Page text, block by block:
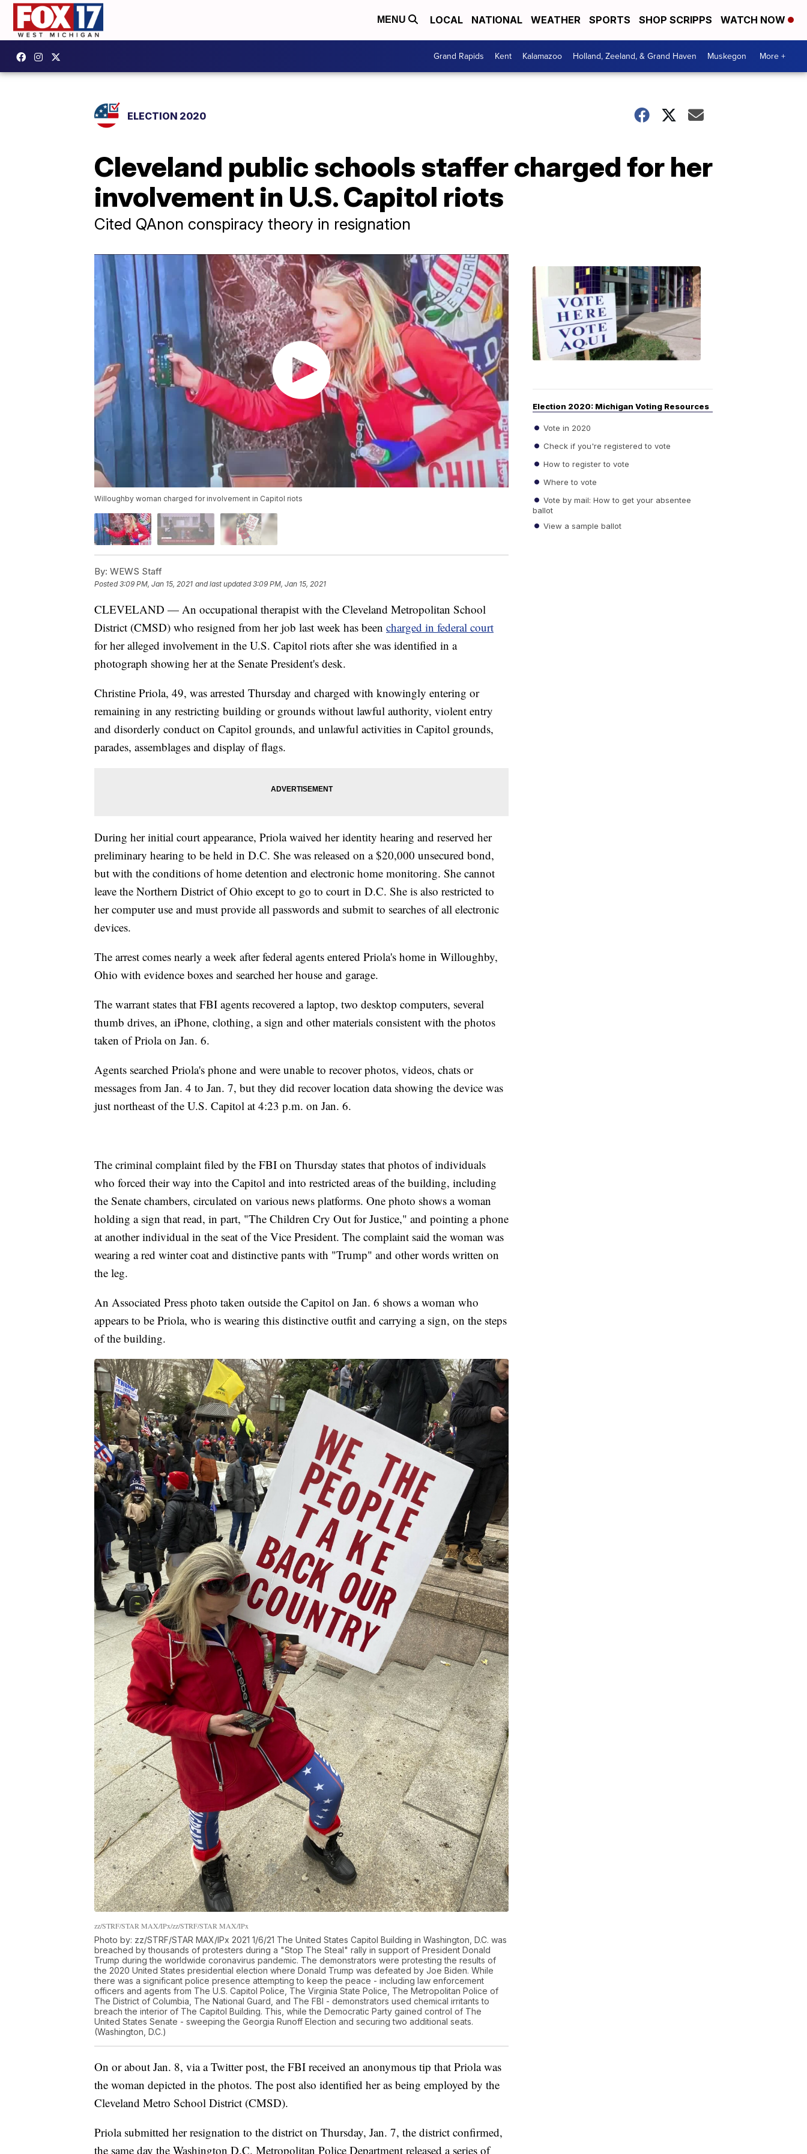
MENU LOCAL NATIONAL WEATHER SPORTS SHOP SCRIPPS WATCH NOW
Grand Rapids Kent Kalamazoo Holland, Zeeland, & Grand Haven Muskegon More +
ELECTION 2020
Cleveland public schools staffer charged for her
involvement in U.S. Capitol riots
Cited QAnon conspiracy theory in resignation
Willoughby woman charged for involvement in Capitol riots
By: WEWS Staff
Posted3:09 PM, Jan 15, 2021 and last updated 3:09 PM, Jan 15, 2021
CLEVELAND — An occupational therapist with the Cleveland Metropolitan School
District (CMSD) who resigned from her job last week has been charged in federal court
for her alleged involvement in the U.S. Capitol riots after she was identified in a
photograph showing her at the Senate President's desk.
Christine Priola, 49, was arrested Thursday and charged with knowingly entering or
remaining in any restricting building or grounds without lawful authority, violent entry
and disorderly conduct on Capitol grounds, and unlawful activities in Capitol grounds,
parades, assemblages and display of flags.
During her initial court appearance, Priola waived her identity hearing and reserved her
preliminary hearing to be held in D.C. She was released on a $20,000 unsecured bond,
but with the conditions of home detention and electronic home monitoring. She cannot
leave the Northern District of Ohio except to go to court in D.C. She is also restricted to
her computer use and must provide all passwords and submit to searches of all electronic
devices.
The arrest comes nearly a week after federal agents entered Priola's home in Willoughby,
Ohio with evidence boxes and searched her house and garage.
The warrant states that FBI agents recovered a laptop, two desktop computers, several
thumb drives, an iPhone, clothing, a sign and other materials consistent with the photos
taken of Priola on Jan. 6.
Agents searched Priola's phone and were unable to recover photos, videos, chats or
messages from Jan. 4 to Jan. 7, but they did recover location data showing the device was
just northeast of the U.S. Capitol at 4:23 p.m. on Jan. 6.
The criminal complaint filed by the FBI on Thursday states that photos of individuals
who forced their way into the Capitol and into restricted areas of the building, including
the Senate chambers, circulated on various news platforms. One photo shows a woman
holding a sign that read, in part, "The Children Cry Out for Justice," and pointing a phone
at another individual in the seat of the Vice President. The complaint said the woman was
wearing a red winter coat and distinctive pants with "Trump" and other words written on
the leg.
An Associated Press photo taken outside the Capitol on Jan. 6 shows a woman who
appears to be Priola, who is wearing this distinctive outfit and carrying a sign, on the steps
of the building.
zz/STRF/STAR MAX/IPx/zz/STRF/STAR MAX/IPx
Photo by: zz/STRF/STAR MAX/IPx 2021 1/6/21 The United States Capitol Building in Washington, D.C. was
breached by thousands of protesters during a "Stop The Steal" rally in support of President Donald
Trump during the worldwide coronavirus pandemic. The demonstrators were protesting the results of
the 2020 United States presidential election where Donald Trump was defeated by Joe Biden. While
there was a significant police presence attempting to keep the peace - including law enforcement
officers and agents from The U.S. Capitol Police, The Virginia State Police, The Metropolitan Police of
The District of Columbia, The National Guard, and The FBI - demonstrators used chemical irritants to
breach the interior of The Capitol Building. This, while the Democratic Party gained control of The
United States Senate - sweeping the Georgia Runoff Election and securing two additional seats.
(Washington, D.C.)
On or about Jan. 8, via a Twitter post, the FBI received an anonymous tip that Priola was
the woman depicted in the photos. The post also identified her as being employed by the
Cleveland Metro School District (CMSD).
Priola submitted her resignation to the district on Thursday, Jan. 7, the district confirmed,
the same day the Washington D.C. Metropolitan Police Department released a series of
Election 2020: Michigan Voting Resources
Vote in 2020
Check if you're registered to vote
How to register to vote
Where to vote
Vote by mail: How to get your absentee
ballot
View a sample ballot